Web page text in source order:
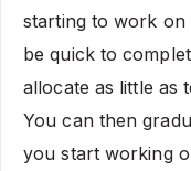
starting to work on
be quick to
allocate as little as
You can then
you start working